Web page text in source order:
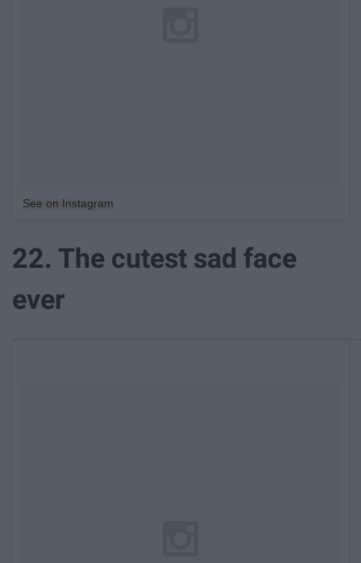
See on Instagram
22. The cutest sad face
ever